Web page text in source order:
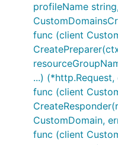
profileName
func (client
...) (*http.Request,
func (client
CustomDomain,
func (client